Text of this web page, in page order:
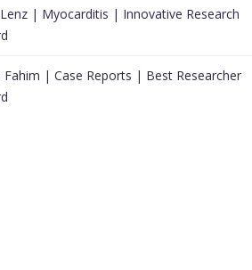
| Myocarditis | Innovative Research
Fahim | Case Reports | Best Researcher